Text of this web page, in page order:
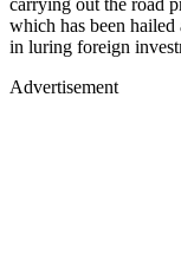
which has been
in luring foreign
Advertisement